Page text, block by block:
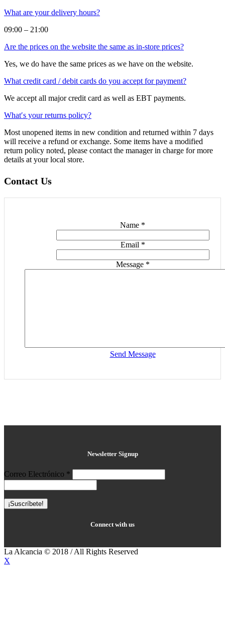
What are your delivery hours?
09:00 – 21:00
Are the prices on the website the same as in-store prices?
Yes, we do have the same prices as we have on the website.
What credit card / debit cards do you accept for payment?
We accept all major credit card as well as EBT payments.
What′s your returns policy?
Most unopened items in new condition and returned within 7 days
will receive a refund or exchange. Some items have a modified
return policy noted, please contact the manager in charge for more
details at your local store.
Contact Us
Name *
Email *
Message *
Send Message
Newsletter Signup
Correo Electrónico *
Connect with us
La Alcancia © 2018 / All Rights Reserved
X